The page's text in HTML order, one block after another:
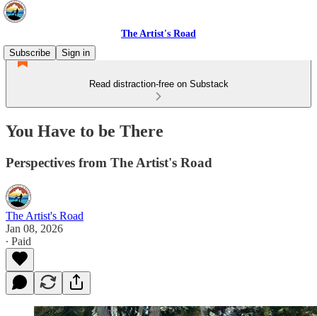
The Artist's Road
Subscribe
Sign in
Read distraction-free on Substack
You Have to be There
Perspectives from The Artist's Road
The Artist's Road
Jan 08, 2026
∙ Paid